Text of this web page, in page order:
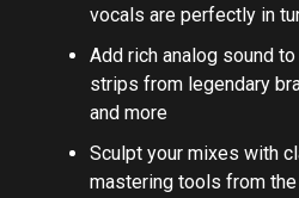
vocals are perfectly in
Add rich analog sound
strips from legendary
and more
Sculpt your mixes with
mastering tools from